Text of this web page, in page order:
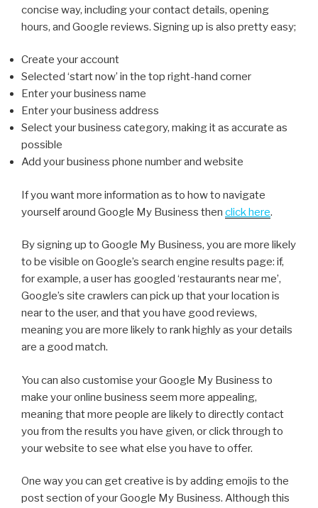
concise way, including your contact details, opening
hours, and Google reviews. Signing up is also pretty easy;
Create your account
Selected ‘start now’ in the top right-hand corner
Enter your business name
Enter your business address
Select your business category, making it as accurate as
possible
Add your business phone number and website
If you want more information as to how to navigate
yourself around Google My Business then click here.
By signing up to Google My Business, you are more likely
to be visible on Google’s search engine results page: if,
for example, a user has googled ‘restaurants near me’,
Google’s site crawlers can pick up that your location is
near to the user, and that you have good reviews,
meaning you are more likely to rank highly as your details
are a good match.
You can also customise your Google My Business to
make your online business seem more appealing,
meaning that more people are likely to directly contact
you from the results you have given, or click through to
your website to see what else you have to offer.
One way you can get creative is by adding emojis to the
post section of your Google My Business. Although this